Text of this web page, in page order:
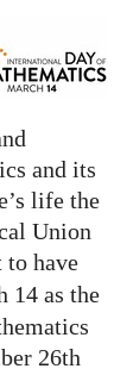
and its
life the
Union
to have
14 as the
26th